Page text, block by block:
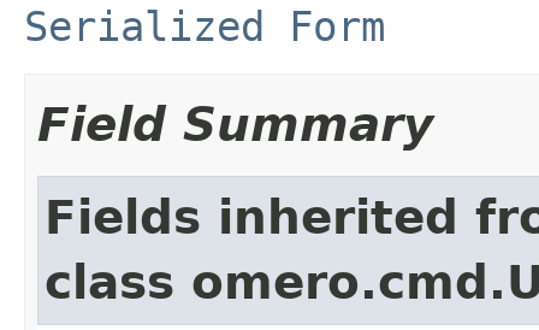
Serialized Form
Field Summary
Fields inherited
class